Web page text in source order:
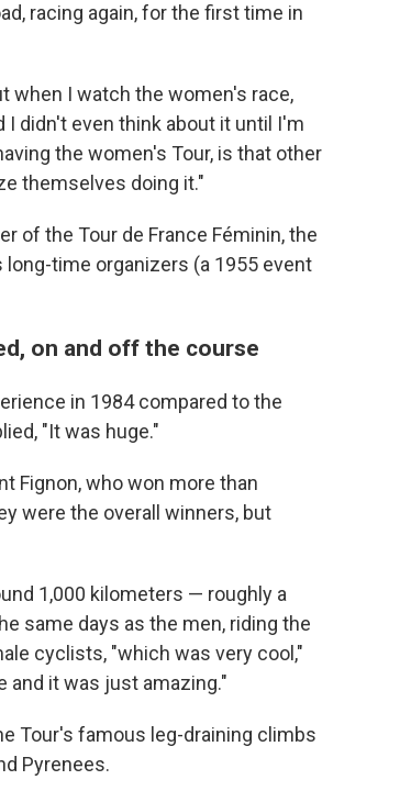
racing again, for the first time in
when I watch the women's race,
I didn't even think about it until I'm
the women's Tour, is that other
themselves doing it."
of the Tour de France Féminin, the
time organizers (a 1955 event
on and off the course
in 1984 compared to the
"It was huge."
Fignon, who won more than
were the overall winners, but
1,000 kilometers — roughly a
same days as the men, riding the
cyclists, "which was very cool,"
and it was just amazing."
Tour's famous leg-draining climbs
Pyrenees.